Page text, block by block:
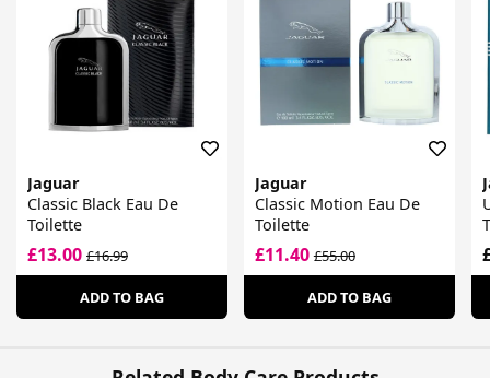
Jaguar
Classic Black Eau De
Toilette
£13.00 £16.99
ADD TO BAG
Jaguar
Classic Motion Eau De
Toilette
£11.40£55.00
ADD TO BAG